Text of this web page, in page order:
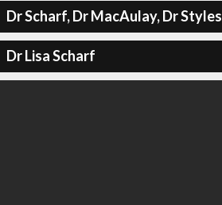
Dr Scharf, Dr MacAulay, Dr Styles
Dr Lisa Scharf